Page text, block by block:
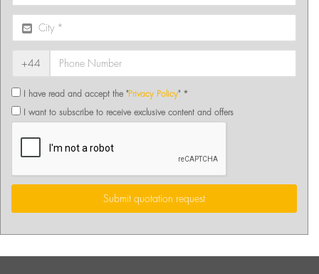
+44
I have read and accept the "Privacy Policy" *
I want to subscribe to receive exclusive content and offers
Submit quotation request